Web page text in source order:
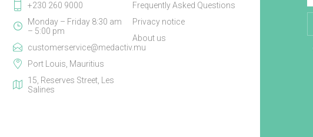
+230 260 9000
Monday – Friday 8:30 am
– 5:00 pm
customerservice@medactiv.mu
Port Louis, Mauritius
15, Reserves Street, Les
Salines
Frequently Asked Questions
Privacy notice
About us